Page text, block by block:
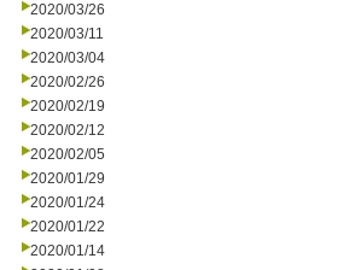
2020/03/26
2020/03/11
2020/03/04
2020/02/26
2020/02/19
2020/02/12
2020/02/05
2020/01/29
2020/01/24
2020/01/22
2020/01/14